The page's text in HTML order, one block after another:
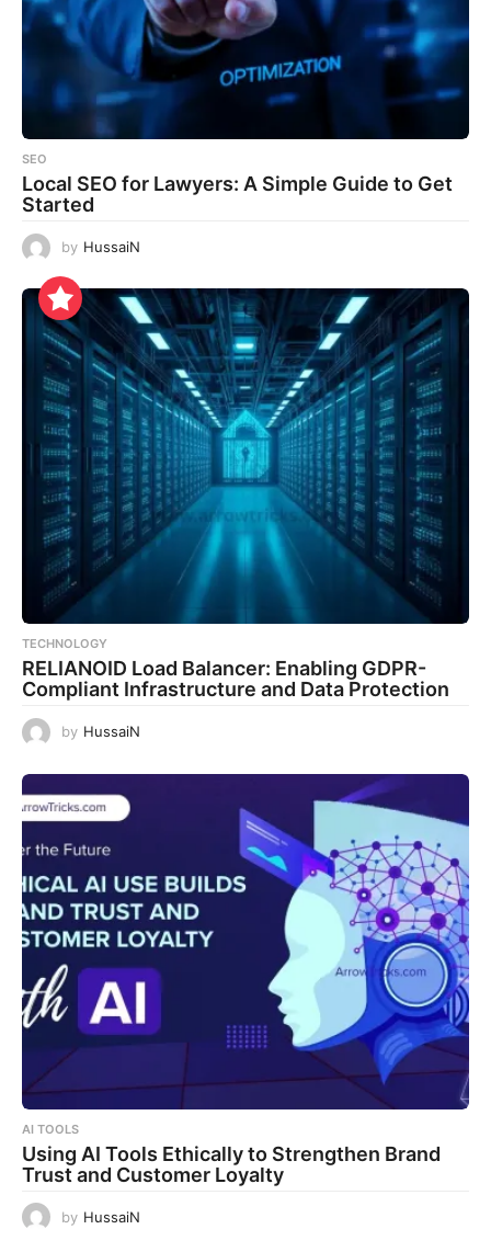
SEO
Local SEO for Lawyers: A Simple Guide to Get
Started
by HussaiN
TECHNOLOGY
RELIANOID Load Balancer: Enabling GDPR-
Compliant Infrastructure and Data Protection
by HussaiN
AI TOOLS
Using AI Tools Ethically to Strengthen Brand
Trust and Customer Loyalty
by HussaiN